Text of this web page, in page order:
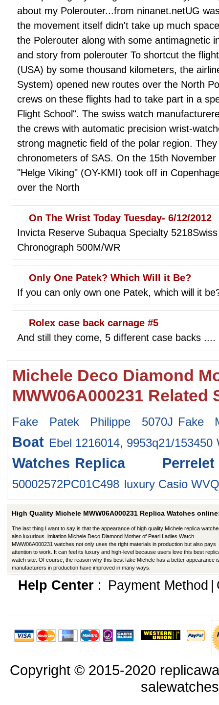
about my Polerouter...from ninanet.netUG
the movement itself didn't take up much
the Polerouter along with some antimagnetic
and story from polerouter To shortcut the
(USA) by some thousand kilometers, the
System) opened new routes over the North
crews on these flights had to take part in a
Flight School". The swiss watch
the crews with automatic precision wrist-
strong magnetic field of the polar region.
chronometers of SAS. On the 15th
"Helge Viking" (OY-KMI) took off in
over the North
On The Wrist Today Tuesday- 6/12/2012
Invicta Reserve Subaqua Specialty
Chronograph 500M/WR
Only One Patek? Which Will it Be?
If you can only own one Patek, which will it
Rolex case back carnage #5
And still they come, 5 different case backs
Michele Deco Diamond
MWW06A000231 Related
Fake Patek Philippe 5070J Fake
Boat Ebel 1216014, 9953q21/153450
Watches Replica
50002572PC01C498 luxury Casio
High Quality Michele MWW06A000231 Replica Watches
The last thing I want to say is that the appearance of high quality Michele replica
also luxurious. imitation Michele Deco Diamond Mother of Pearl Ladies Watch
MWW06A000231 watches not only uses the right materials in production but also pays
attention to work. It can feel its luxury and high-level because users love this best
watch site. Of course, the reason why this best fake Michele has a better appearance
manufacturers in production have improved in many ways.
Help Center: Payment Method
Copyright © 2015-2020